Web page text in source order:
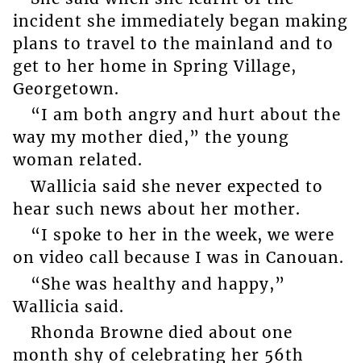
incident she immediately began making
plans to travel to the mainland and to
get to her home in Spring Village,
Georgetown.
“I am both angry and hurt about the
way my mother died,” the young
woman related.
Wallicia said she never expected to
hear such news about her mother.
“I spoke to her in the week, we were
on video call because I was in Canouan.
“She was healthy and happy,”
Wallicia said.
Rhonda Browne died about one
month shy of celebrating her 56th